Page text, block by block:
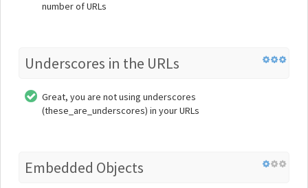
number of URLs
Underscores in the URLs
Great, you are not using underscores
(these_are_underscores) in your URLs
Embedded Objects